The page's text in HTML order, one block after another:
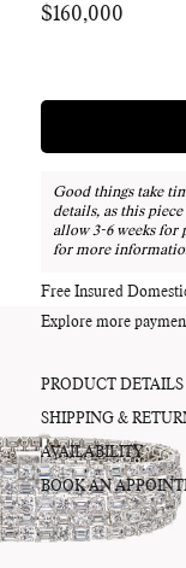
Regular
$160,000
Good things take
details, as this
allow 3-6 weeks for
for more
Free Insured
Explore more
PRODUCT DETAILS
SHIPPING &
AVAILABILITY
BOOK AN